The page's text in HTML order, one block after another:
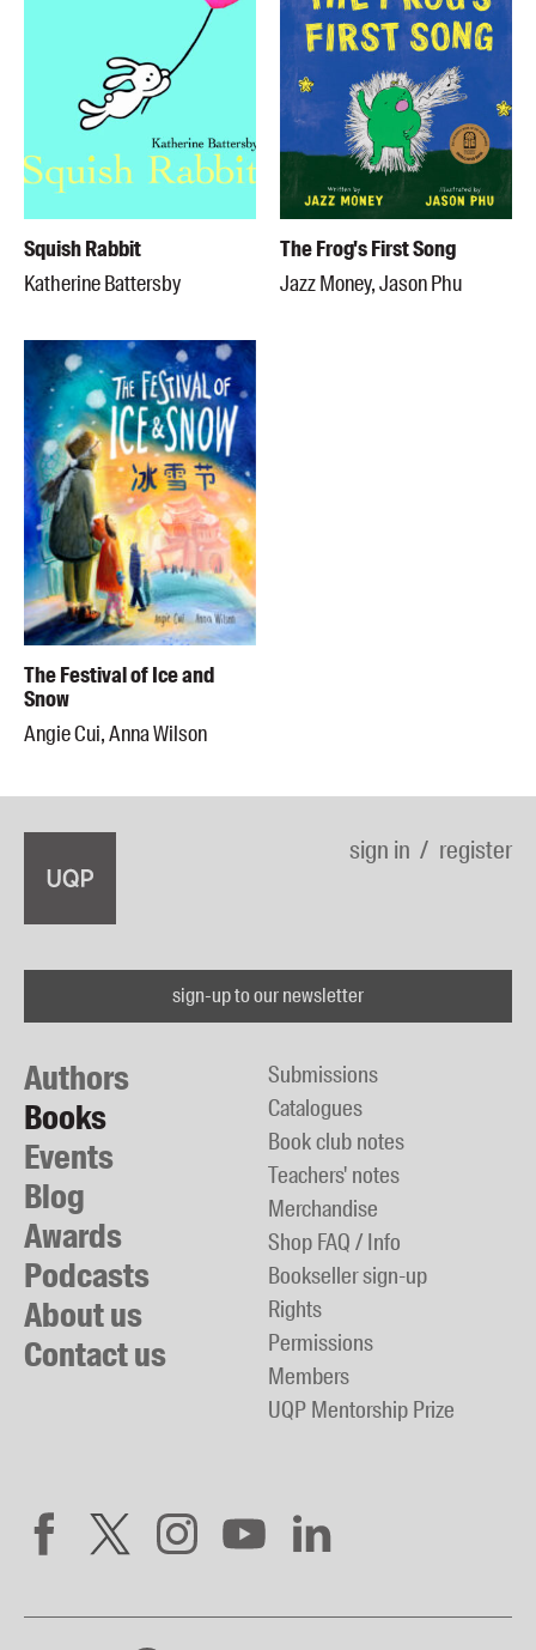
Squish Rabbit
Katherine Battersby
The Frog's First Song
Jazz Money, Jason Phu
The Festival of Ice and
Snow
Angie Cui, Anna Wilson
sign in register
sign-up to our newsletter
Authors
Books
Events
Blog
Awards
Podcasts
About us
Contact us
Submissions
Catalogues
Book club notes
Teachers' notes
Merchandise
Shop FAQ / Info
Bookseller sign-up
Rights
Permissions
Members
UQP Mentorship Prize